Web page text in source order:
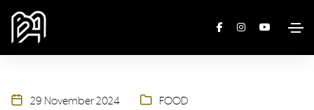
29 November 2024
FOOD